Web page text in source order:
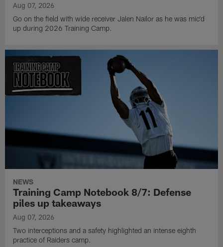
Aug 07, 2026
Go on the field with wide receiver Jalen Nailor as he was mic'd
up during 2026 Training Camp.
NEWS
Training Camp Notebook 8/7: Defense
piles up takeaways
Aug 07, 2026
Two interceptions and a safety highlighted an intense eighth
practice of Raiders camp.